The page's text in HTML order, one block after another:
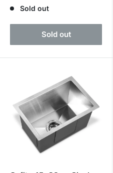
Sold out
Sold out